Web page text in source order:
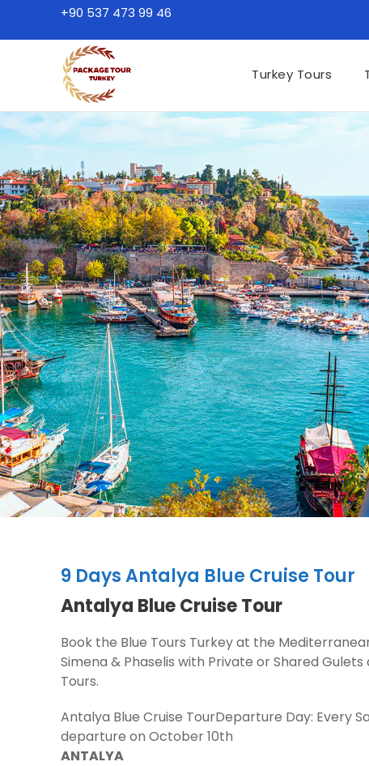
+90 537 473 99 46
Turkey Tours
9 Days Antalya Blue Cruise Tour
Antalya Blue Cruise Tour
Book the Blue Tours Turkey at the
Simena & Phaselis with Private or Shared
Tours.
Antalya Blue Cruise TourDeparture Day: Every
departure on October 10th
ANTALYA